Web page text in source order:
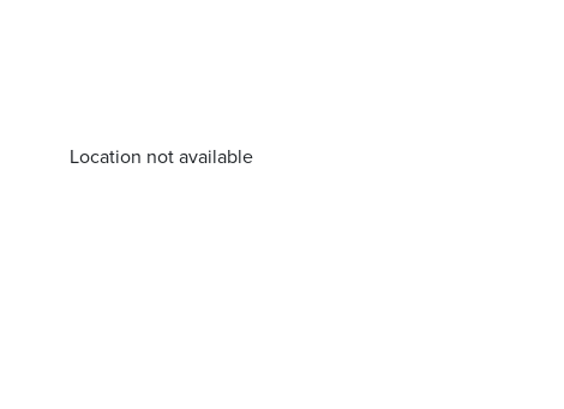
Location not available